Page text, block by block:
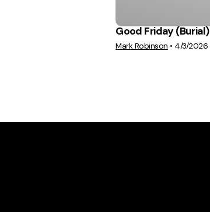
Good Friday (Burial)
Mark Robinson • 4/3/2026